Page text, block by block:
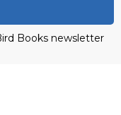
Books newsletter